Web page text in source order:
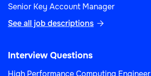
Senior Key Account Manager
See all job descriptions 
Interview Questions
High Performance Computing Engineer